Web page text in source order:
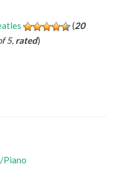
(20
5, rated)
Piano